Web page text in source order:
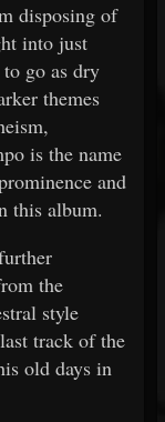
disposing of
into just
go as dry
themes
is the name
and
this album.
the
style
track of the
old days in